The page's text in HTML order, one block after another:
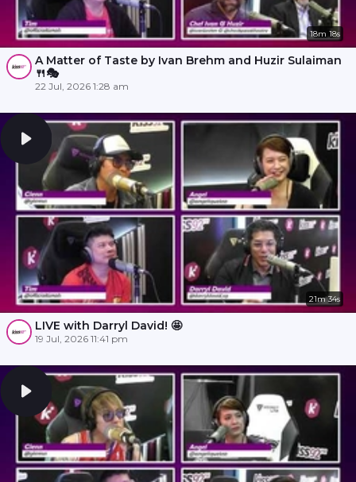
18m 18s
A Matter of Taste by Ivan Brehm and Huzir Sulaiman
🍴🎭
22 Jul, 2026 1:28 am
21m 34s
LIVE with Darryl David! 🤩
19 Jul, 2026 11:41 pm